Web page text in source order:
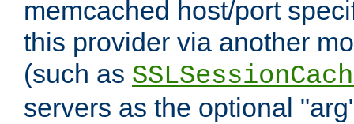
memcached host/port
this provider via another
(such as
servers as the optional